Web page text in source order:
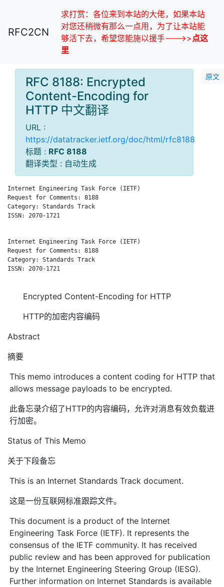
RFC2CN
求打赏：各位来到本站的大佬，如果本站
对您还稍微有那么一点用，为了让本站能
够活下去，希望您能施以援手--->>点这
里
原文
RFC 8188: Encrypted
Content-Encoding for
HTTP 中文翻译
URL :
https://datatracker.ietf.org/doc/html/rfc8188
标题 : RFC 8188
翻译类型 : 自动生成
Internet Engineering Task Force (IETF)                        M.
Request for Comments: 8188
Category: Standards Track
ISSN: 2070-1721
Internet Engineering Task Force (IETF)                        M.
Request for Comments: 8188
Category: Standards Track
ISSN: 2070-1721
Encrypted Content-Encoding for HTTP
HTTP的加密内容编码
Abstract
摘要
This memo introduces a content coding for HTTP that
allows message payloads to be encrypted.
此备忘录介绍了HTTP的内容编码，允许对消息有效负载进
行加密。
Status of This Memo
关于下段备忘
This is an Internet Standards Track document.
这是一份互联网标准跟踪文件。
This document is a product of the Internet
Engineering Task Force (IETF). It represents the
consensus of the IETF community. It has received
public review and has been approved for publication
by the Internet Engineering Steering Group (IESG).
Further information on Internet Standards is available